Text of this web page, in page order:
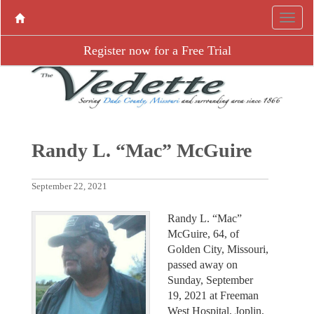
Register now for a Free Trial
Randy L. “Mac” McGuire
September 22, 2021
Randy L. “Mac”
McGuire, 64, of
Golden City, Missouri,
passed away on
Sunday, September
19, 2021 at Freeman
West Hospital, Joplin,